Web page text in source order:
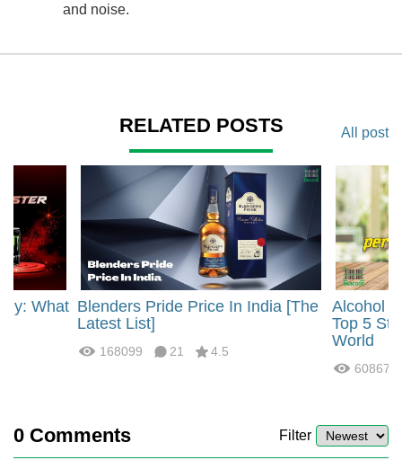
and noise.
RELATED POSTS All post
What Blenders Pride Price In India [The
Latest List]
168099 21 4.5
Alcohol
Top 5
World
60867
0 Comments Filter